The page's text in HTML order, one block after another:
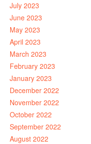
July 2023
June 2023
May 2023
April 2023
March 2023
February 2023
January 2023
December 2022
November 2022
October 2022
September 2022
August 2022